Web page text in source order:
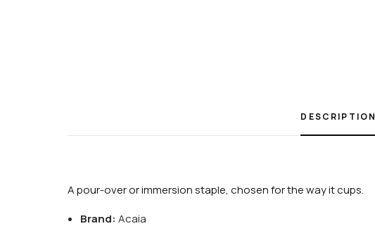
DESCRIPTION
A pour-over or immersion staple, chosen for the way it cups.
Brand: Acaia